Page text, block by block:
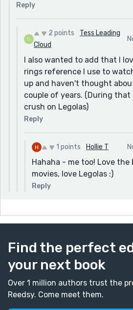
Reply
2 points
Tess Leading
Cloud
I also wanted to add that I
rings reference I use to
up and haven't thought
couple of years. (During that
crush on Legolas)
Reply
1 points Hollie T
Hahaha - me too! Love the
movies, love Legolas :)
Reply
Find the perfect
your next book
Over 1 million authors trust the
Reedsy. Come meet them.